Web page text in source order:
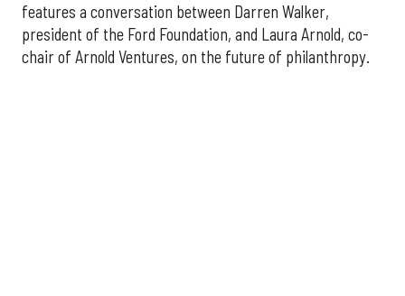
features a conversation between Darren Walker,
president of the Ford Foundation, and Laura Arnold, co-
chair of Arnold Ventures, on the future of philanthropy.